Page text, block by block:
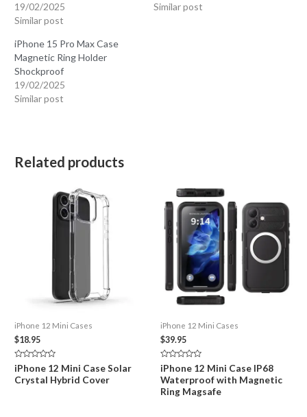
19/02/2025
Similar post
Similar post
iPhone 15 Pro Max Case
Magnetic Ring Holder
Shockproof
19/02/2025
Similar post
Related products
iPhone 12 Mini Cases
$18.95
Rated
0
out
iPhone 12 Mini Case Solar
Crystal Hybrid Cover
iPhone 12 Mini Cases
$39.95
Rated
0
out
of
5
iPhone 12 Mini Case IP68
Waterproof with Magnetic
Ring Magsafe